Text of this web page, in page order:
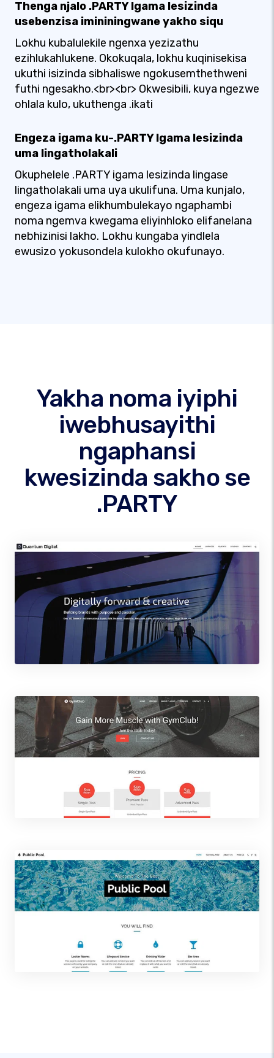
Thenga njalo .PARTY Igama lesizinda
usebenzisa imininingwane yakho siqu
Lokhu kubalulekile ngenxa yezizathu
ezihlukahlukene. Okokuqala, lokhu kuqinisekisa
ukuthi isizinda sibhaliswe ngokusemthethweni
futhi ngesakho.<br><br> Okwesibili, kuya ngezwe
ohlala kulo, ukuthenga .ikati
Engeza igama ku-.PARTY Igama lesizinda
uma lingatholakali
Okuphelele .PARTY igama lesizinda lingase
lingatholakali uma uya ukulifuna. Uma kunjalo,
engeza igama elikhumbulekayo ngaphambi
noma ngemva kwegama eliyinhloko elifanelana
nebhizinisi lakho. Lokhu kungaba yindlela
ewusizo yokusondela kulokho okufunayo.
Yakha noma iyiphi
iwebhusayithi
ngaphansi
kwesizinda sakho se
.PARTY